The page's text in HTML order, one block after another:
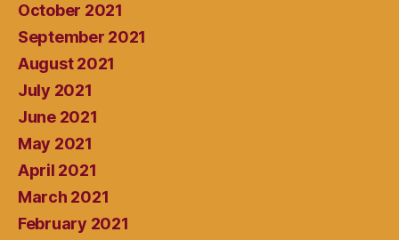
October 2021
September 2021
August 2021
July 2021
June 2021
May 2021
April 2021
March 2021
February 2021